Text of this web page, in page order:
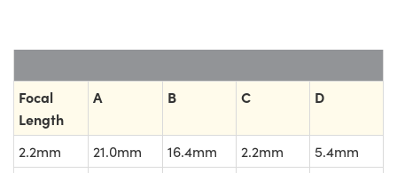
Focal
Length
A B C D
2.2mm 21.0mm 16.4mm 2.2mm
5.4mm